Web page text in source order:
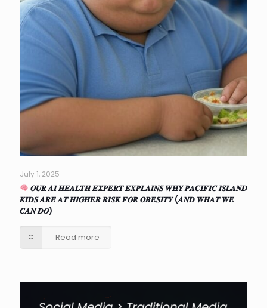
July 1, 2025
𝑶𝑼𝑹 𝑨𝑰 𝑯𝑬𝑨𝑳𝑻𝑯 𝑬𝑿𝑷𝑬𝑹𝑻 𝑬𝑿𝑷𝑳𝑨𝑰𝑵𝑺 𝑾𝑯𝒀 𝑷𝑨𝑪𝑰𝑭𝑰𝑪 𝑰𝑺𝑳𝑨𝑵𝑫
𝑲𝑰𝑫𝑺 𝑨𝑹𝑬 𝑨𝑻 𝑯𝑰𝑮𝑯𝑬𝑹 𝑹𝑰𝑺𝑲 𝑭𝑶𝑹 𝑶𝑩𝑬𝑺𝑰𝑻𝒀 (𝑨𝑵𝑫 𝑾𝑯𝑨𝑻 𝑾𝑬
𝑪𝑨𝑵 𝑫𝑶)
Read more